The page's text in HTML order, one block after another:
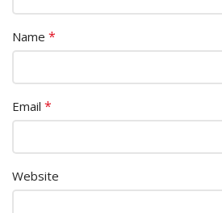
Name *
Email *
Website